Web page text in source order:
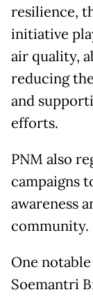
resilience,
initiative
air quality,
reducing
and
efforts.
PNM also
campaigns
awareness
community.
One
Soemantri